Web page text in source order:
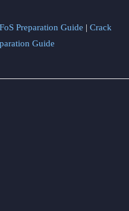
Preparation Guide | Crack
Guide